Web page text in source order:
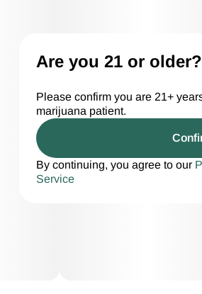
Are you 21 or older?
Please confirm you are 21+
marijuana patient.
By continuing, you agree to our
Service